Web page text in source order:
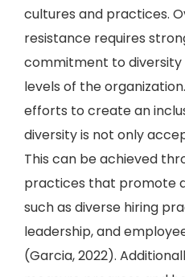
cultures and practices.
resistance requires
commitment to diversity
levels of the
efforts to create an
diversity is not only
This can be achieved
practices that promote
such as diverse hiring
leadership, and
(Garcia, 2022).